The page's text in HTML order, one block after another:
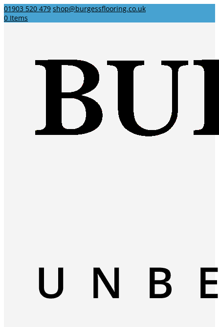
01903 520 479 shop@burgessflooring.co.uk
0 Items